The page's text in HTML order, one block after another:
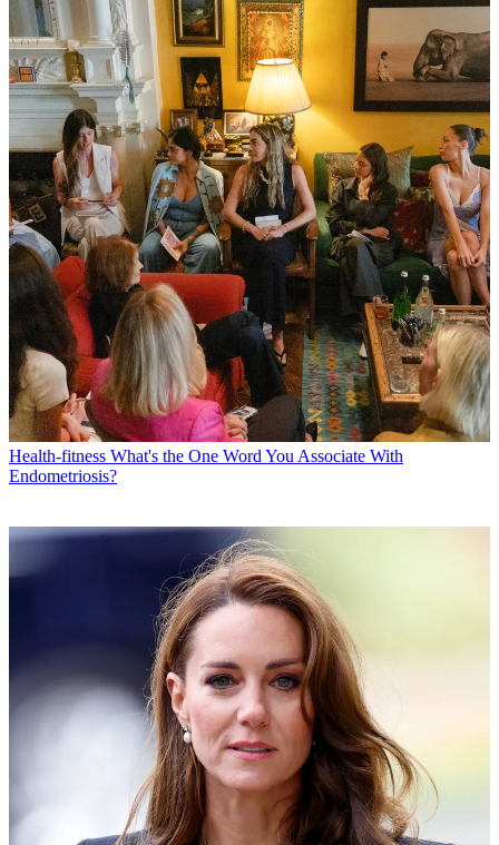
Health-fitness What's the One Word You Associate With
Endometriosis?